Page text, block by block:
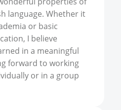
language. Whether it
or basic
I believe
in a meaningful
forward to working
or in a group